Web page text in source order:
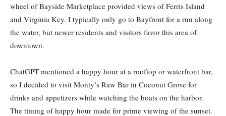
wheel of Bayside Marketplace provided views of Ferris Island
and Virginia Key. I typically only go to Bayfront for a run along
the water, but newer residents and visitors favor this area of
downtown.
ChatGPT mentioned a happy hour at a rooftop or waterfront bar,
so I decided to visit Monty’s Raw Bar in Coconut Grove for
drinks and appetizers while watching the boats on the harbor.
The timing of happy hour made for prime viewing of the sunset.